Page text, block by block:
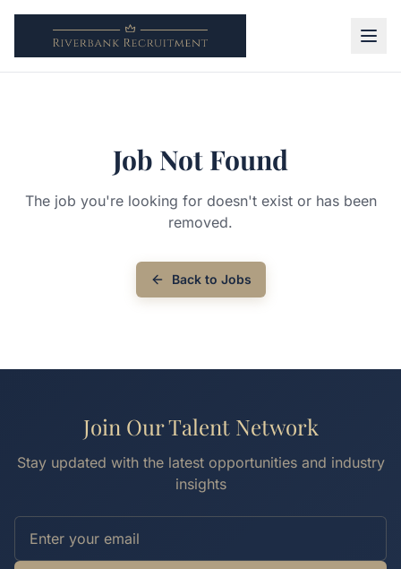
Job Not Found
The job you're looking for doesn't exist or has been
removed.
Back to Jobs
Join Our Talent Network
Stay updated with the latest opportunities and industry
insights